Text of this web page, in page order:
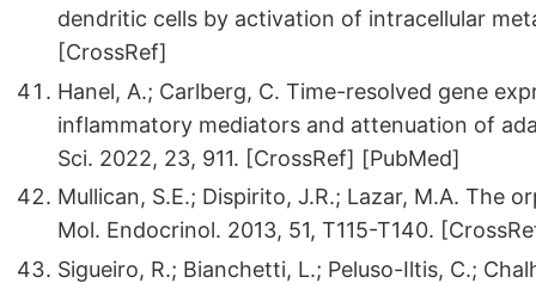
dendritic cells by activation of intracellular
[CrossRef]
Hanel, A.; Carlberg, C. Time-resolved gene
inflammatory mediators and attenuation of
Sci. 2022, 23, 911. [CrossRef] [PubMed]
Mullican, S.E.; Dispirito, J.R.; Lazar, M.A. The
Mol. Endocrinol. 2013, 51, T115-T140.
Sigueiro, R.; Bianchetti, L.; Peluso-Iltis, C.;